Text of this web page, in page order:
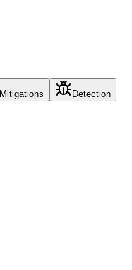
Mitigations Detection